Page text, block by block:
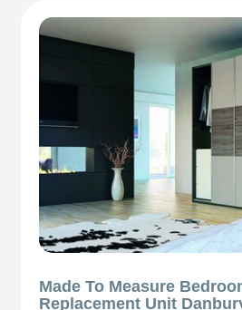
Made To Measure
Replacement Unit